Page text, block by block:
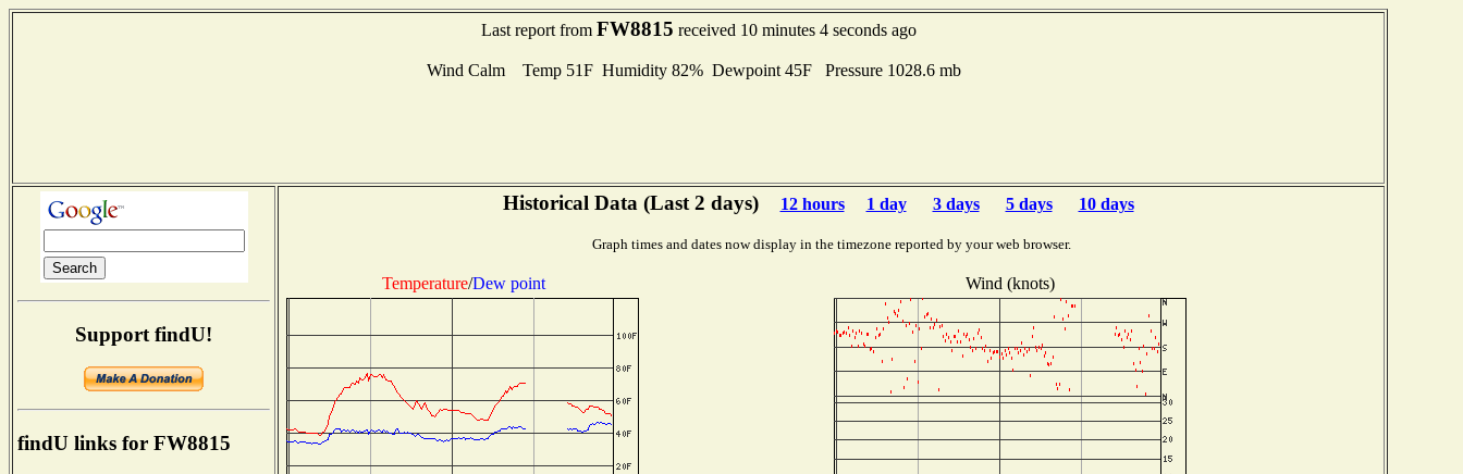
Last report from FW8815 received 10 minutes 4 seconds ago
Wind Calm Temp 51F Humidity 82% Dewpoint 45F Pressure 1028.6 mb
Support findU!
findU links for FW8815
Historical Data (Last 2 days) 12 hours 1 day 3 days 5 days 10 days
Graph times and dates now display in the timezone reported by your web browser.
Temperature/Dew point Wind (knots)